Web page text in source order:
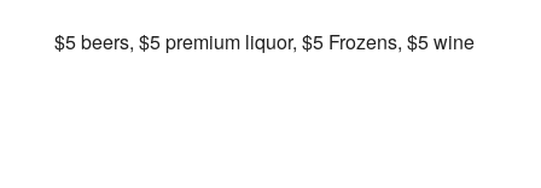
$5 beers, $5 premium liquor, $5 Frozens, $5 wine